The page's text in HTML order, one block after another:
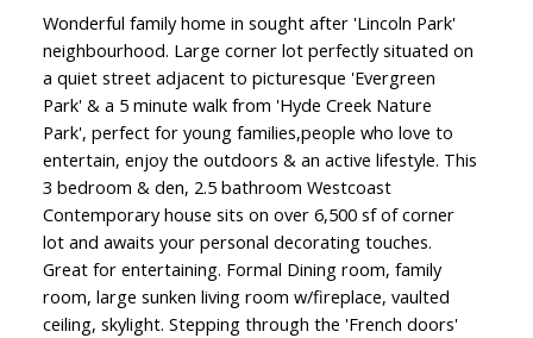
Wonderful family home in sought after 'Lincoln Park'
neighbourhood. Large corner lot perfectly situated on
a quiet street adjacent to picturesque 'Evergreen
Park' & a 5 minute walk from 'Hyde Creek Nature
Park', perfect for young families,people who love to
entertain, enjoy the outdoors & an active lifestyle. This
3 bedroom & den, 2.5 bathroom Westcoast
Contemporary house sits on over 6,500 sf of corner
lot and awaits your personal decorating touches.
Great for entertaining. Formal Dining room, family
room, large sunken living room w/fireplace, vaulted
ceiling, skylight. Stepping through the 'French doors'